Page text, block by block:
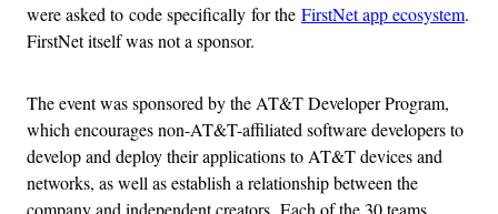
were asked to code specifically for the FirstNet app ecosystem.
FirstNet itself was not a sponsor.
The event was sponsored by the AT&T Developer Program,
which encourages non-AT&T-affiliated software developers to
develop and deploy their applications to AT&T devices and
networks, as well as establish a relationship between the
company and independent creators. Each of the 30 teams